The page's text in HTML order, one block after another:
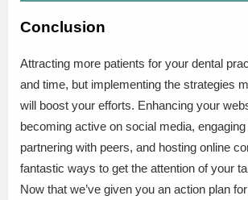
Conclusion
Attracting more patients for your dental
and time, but implementing the strategies
will boost your efforts. Enhancing your
becoming active on social media,
partnering with peers, and hosting online
fantastic ways to get the attention of your
Now that we’ve given you an action plan